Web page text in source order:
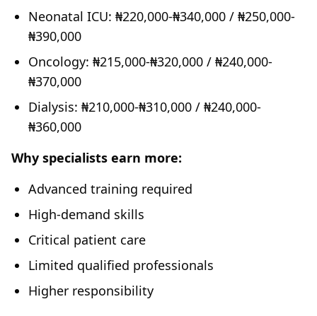
Neonatal ICU: ₦220,000-₦340,000 / ₦250,000-
₦390,000
Oncology: ₦215,000-₦320,000 / ₦240,000-
₦370,000
Dialysis: ₦210,000-₦310,000 / ₦240,000-
₦360,000
Why specialists earn more:
Advanced training required
High-demand skills
Critical patient care
Limited qualified professionals
Higher responsibility